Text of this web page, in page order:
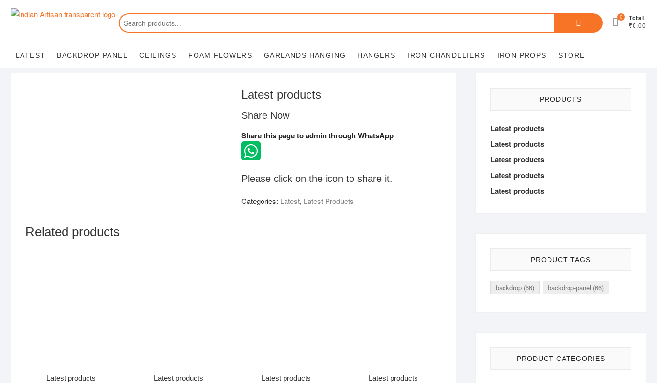
Search
0 Total
₹0.00
LATEST BACKDROP PANEL CEILINGS FOAM FLOWERS GARLANDS HANGING HANGERS IRON CHANDELIERS IRON PROPS STORE
Latest products
Share Now
Share this page to admin through WhatsApp
Please click on the icon to share it.
Categories: Latest, Latest Products
Related products
Latest products Latest products Latest products Latest products
PRODUCTS
Latest products
Latest products
Latest products
Latest products
Latest products
PRODUCT TAGS
backdrop (66) backdrop-panel (66)
PRODUCT CATEGORIES